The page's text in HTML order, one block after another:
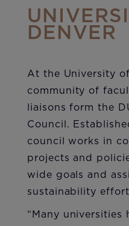
DENVER
At the University
community of
liaisons form the
Council.
council works in
projects and
wide goals and
sustainability
“Many universities